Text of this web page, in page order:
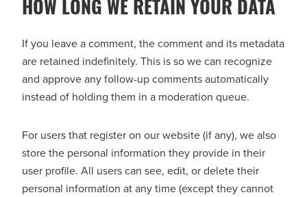
HOW LONG WE RETAIN YOUR DATA
If you leave a comment, the comment and its metadata
are retained indefinitely. This is so we can recognize
and approve any follow-up comments automatically
instead of holding them in a moderation queue.
For users that register on our website (if any), we also
store the personal information they provide in their
user profile. All users can see, edit, or delete their
personal information at any time (except they cannot